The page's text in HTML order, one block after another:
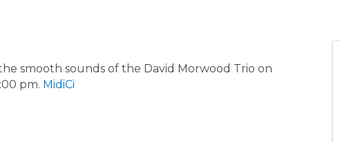
smooth sounds of the David Morwood Trio on
pm. MidiCi